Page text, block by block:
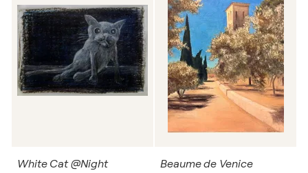
White Cat @Night Beaume de Venice